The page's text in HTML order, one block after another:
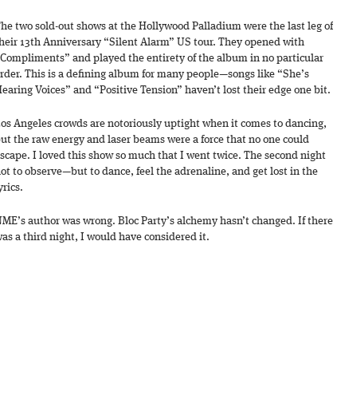
two sold-out shows at the Hollywood Palladium were the last leg of
13th Anniversary “Silent Alarm” US tour. They opened with
and played the entirety of the album in no particular
This is a defining album for many people—songs like “She’s
Voices” and “Positive Tension” haven’t lost their edge one bit.
Angeles crowds are notoriously uptight when it comes to dancing,
the raw energy and laser beams were a force that no one could
I loved this show so much that I went twice. The second night
to observe—but to dance, feel the adrenaline, and get lost in the
author was wrong. Bloc Party’s alchemy hasn’t changed. If there
a third night, I would have considered it.